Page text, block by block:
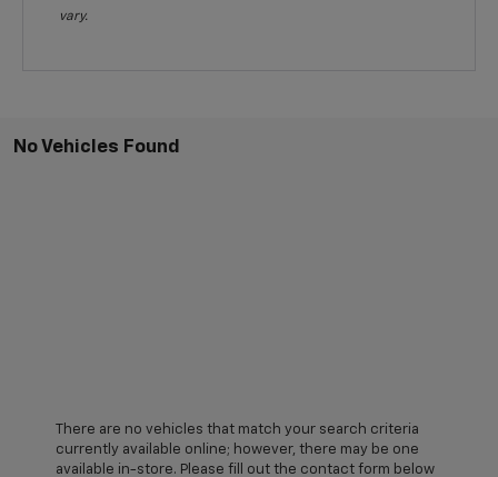
vary.
No Vehicles Found
There are no vehicles that match your search criteria
currently available online; however, there may be one
available in-store. Please fill out the contact form below